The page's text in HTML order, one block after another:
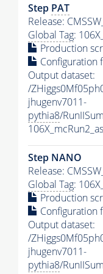
Step PAT
Release:
Global Tag:
Production
Configuration
Output dataset:
/
jhugenv7011-
pythia8/
Step NANO
Release:
Global Tag:
Production
Configuration
Output dataset:
/
jhugenv7011-
pythia8/